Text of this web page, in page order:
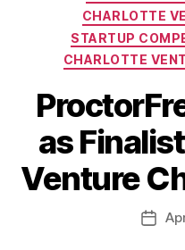
CHARLOTTE
STARTUP
CHARLOTTE
as
Venture